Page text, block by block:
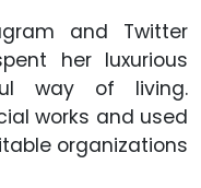
and Twitter
her luxurious
way of living.
works and used
organizations